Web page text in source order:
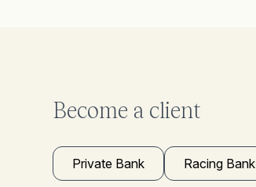
Become a client
Private Bank Racing Bank